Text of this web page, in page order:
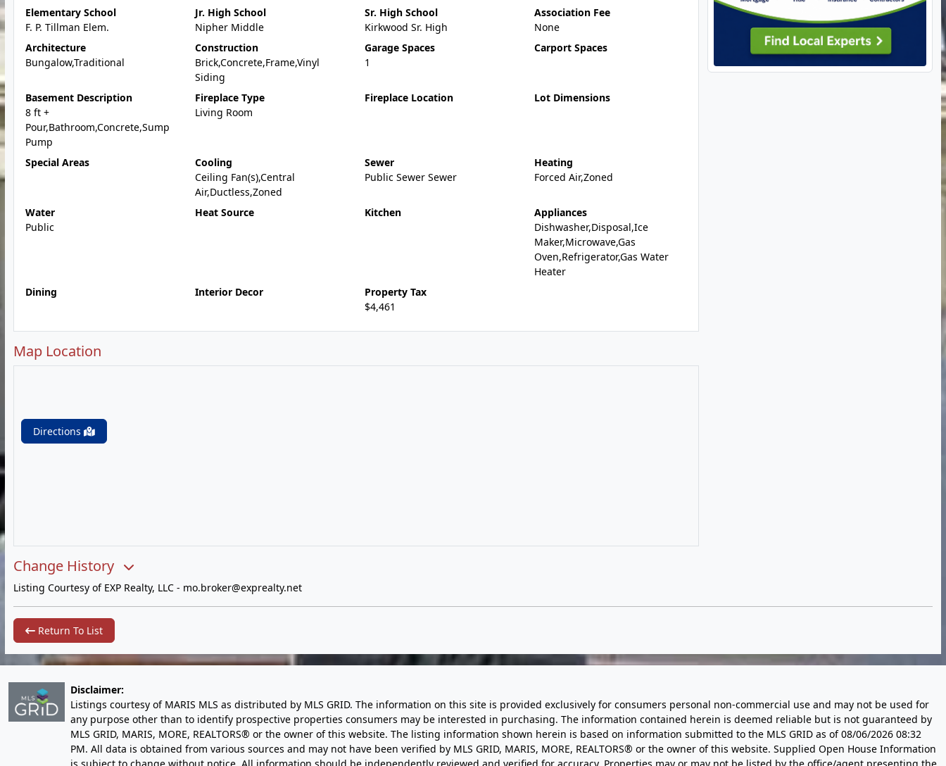
Elementary School
F. P. Tillman Elem.
Jr. High School
Nipher Middle
Sr. High School
Kirkwood Sr. High
Association Fee
None
Architecture
Bungalow,Traditional
Construction
Brick,Concrete,Frame,Vinyl
Siding
Garage Spaces
1
Carport Spaces
Basement Description
8 ft +
Pour,Bathroom,Concrete,Sump
Pump
Fireplace Type
Living Room
Fireplace Location Lot Dimensions
Special Areas
Cooling
Ceiling Fan(s),Central
Air,Ductless,Zoned
Sewer
Public Sewer Sewer
Heating
Forced Air,Zoned
Water
Public
Heat Source Kitchen
Appliances
Dishwasher,Disposal,Ice
Maker,Microwave,Gas
Oven,Refrigerator,Gas Water
Heater
Dining
Interior Decor
Property Tax
$4,461
Map Location
Directions
Change History
Listing Courtesy of EXP Realty, LLC - mo.broker@exprealty.net
Return To List
Disclaimer:
Listings courtesy of MARIS MLS as distributed by MLS GRID. The information on this site is provided exclusively for consumers personal non-commercial use and may not be used for
any purpose other than to identify prospective properties consumers may be interested in purchasing. The information contained herein is deemed reliable but is not guaranteed by
MLS GRID, MARIS, MORE, REALTORS® or the owner of this website. The listing information shown herein is based on information submitted to the MLS GRID as of08/06/2026 08:32
PM. All data is obtained from various sources and may not have been verified by MLS GRID, MARIS, MORE, REALTORS® or the owner of this website. Supplied Open House Information